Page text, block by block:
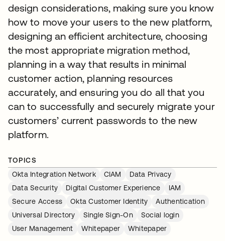
design considerations, making sure you know
how to move your users to the new platform,
designing an efficient architecture, choosing
the most appropriate migration method,
planning in a way that results in minimal
customer action, planning resources
accurately, and ensuring you do all that you
can to successfully and securely migrate your
customers’ current passwords to the new
platform.
TOPICS
Okta Integration Network
CIAM
Data Privacy
Data Security
Digital Customer Experience
IAM
Secure Access
Okta Customer Identity
Authentication
Universal Directory
Single Sign-On
Social login
User Management
Whitepaper Whitepaper